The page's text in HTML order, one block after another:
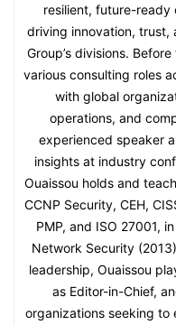
resilient, future-
driving innovation, trust,
Group’s divisions.
various consulting roles
with global
operations, and
experienced speaker
insights at industry
Ouaissou holds and
CCNP Security, CEH,
PMP, and ISO 27001,
Network Security
leadership, Ouaissou
as Editor-in-Chief,
organizations seeking